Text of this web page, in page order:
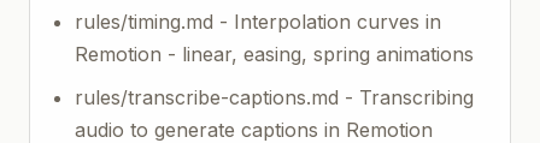
rules/timing.md - Interpolation curves in
Remotion - linear, easing, spring animations
rules/transcribe-captions.md - Transcribing
audio to generate captions in Remotion